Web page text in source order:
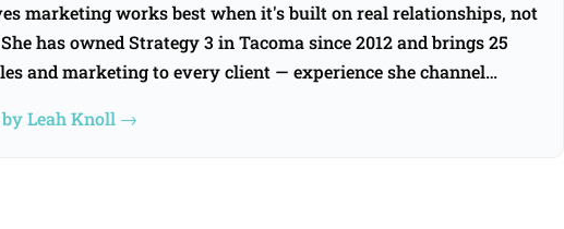
marketing works best when it's built on real relationships, not
has owned Strategy 3 in Tacoma since 2012 and brings 25
and marketing to every client — experience she channel…
by Leah Knoll →